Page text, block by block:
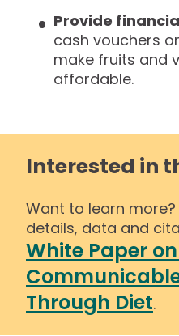
Provide
cash vouchers
make fruits and
affordable.
Interested in
Want to learn more?
details, data and
White Paper
Through Diet.